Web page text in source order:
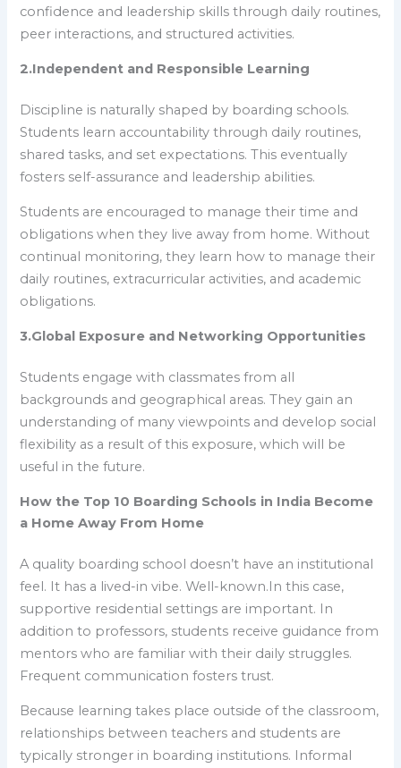
confidence and leadership skills through daily routines,
peer interactions, and structured activities.
2.Independent and Responsible Learning
Discipline is naturally shaped by boarding schools.
Students learn accountability through daily routines,
shared tasks, and set expectations. This eventually
fosters self-assurance and leadership abilities.
Students are encouraged to manage their time and
obligations when they live away from home. Without
continual monitoring, they learn how to manage their
daily routines, extracurricular activities, and academic
obligations.
3.Global Exposure and Networking Opportunities
Students engage with classmates from all
backgrounds and geographical areas. They gain an
understanding of many viewpoints and develop social
flexibility as a result of this exposure, which will be
useful in the future.
How the Top 10 Boarding Schools in India Become
a Home Away From Home
A quality boarding school doesn’t have an institutional
feel. It has a lived-in vibe. Well-known.In this case,
supportive residential settings are important. In
addition to professors, students receive guidance from
mentors who are familiar with their daily struggles.
Frequent communication fosters trust.
Because learning takes place outside of the classroom,
relationships between teachers and students are
typically stronger in boarding institutions. Informal